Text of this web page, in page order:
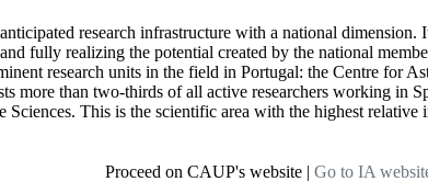
research infrastructure with a national
fully realizing the potential created by the national
research units in the field in Portugal: the Centre for
than two-thirds of all active researchers working in
This is the scientific area with the highest
Proceed on CAUP's website | Go to IA